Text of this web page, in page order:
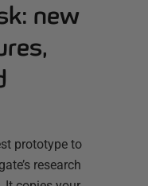
new
prototype to
research